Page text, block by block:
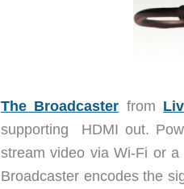
The Broadcaster from
supporting HDMI out.
stream video via Wi-Fi or
Broadcaster encodes the